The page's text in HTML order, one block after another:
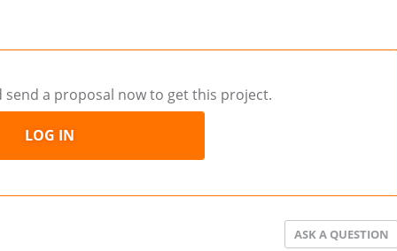
a proposal now to get this project.
LOG IN
ASK A QUESTION